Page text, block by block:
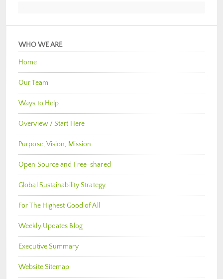
WHO WE ARE
Home
Our Team
Ways to Help
Overview / Start Here
Purpose, Vision, Mission
Open Source and Free-shared
Global Sustainability Strategy
For The Highest Good of All
Weekly Updates Blog
Executive Summary
Website Sitemap